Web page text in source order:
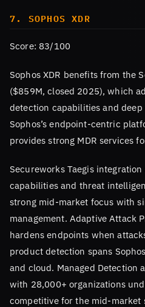
7. SOPHOS XDR
Score: 83/100
Sophos XDR benefits from the
($859M, closed 2025), which
detection capabilities and
Sophos’s endpoint-centric
provides strong MDR services
Secureworks Taegis integration
capabilities and threat
strong mid-market focus with
management. Adaptive Attack
hardens endpoints when
product detection spans
and cloud. Managed Detection
with 28,000+ organizations
competitive for the mid-market